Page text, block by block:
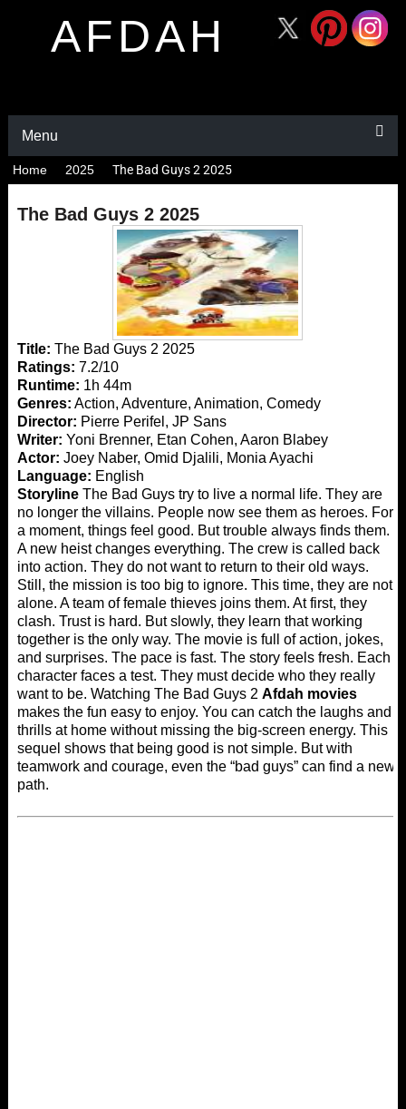
AFDAH
Menu
Home 2025 The Bad Guys 2 2025
The Bad Guys 2 2025
Title: The Bad Guys 2 2025
Ratings: 7.2/10
Runtime: 1h 44m
Genres: Action, Adventure, Animation, Comedy
Director: Pierre Perifel, JP Sans
Writer: Yoni Brenner, Etan Cohen, Aaron Blabey
Actor: Joey Naber, Omid Djalili, Monia Ayachi
Language: English
StorylineThe Bad Guys try to live a normal life. They are
no longer the villains. People now see them as heroes. For
a moment, things feel good. But trouble always finds them.
A new heist changes everything. The crew is called back
into action. They do not want to return to their old ways.
Still, the mission is too big to ignore. This time, they are not
alone. A team of female thieves joins them. At first, they
clash. Trust is hard. But slowly, they learn that working
together is the only way. The movie is full of action, jokes,
and surprises. The pace is fast. The story feels fresh. Each
character faces a test. They must decide who they really
want to be. Watching The Bad Guys 2 Afdah movies
makes the fun easy to enjoy. You can catch the laughs and
thrills at home without missing the big-screen energy. This
sequel shows that being good is not simple. But with
teamwork and courage, even the “bad guys” can find a new
path.